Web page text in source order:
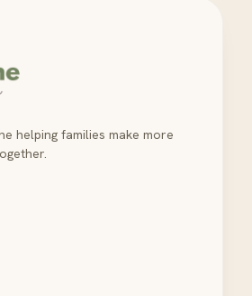
helping families make more